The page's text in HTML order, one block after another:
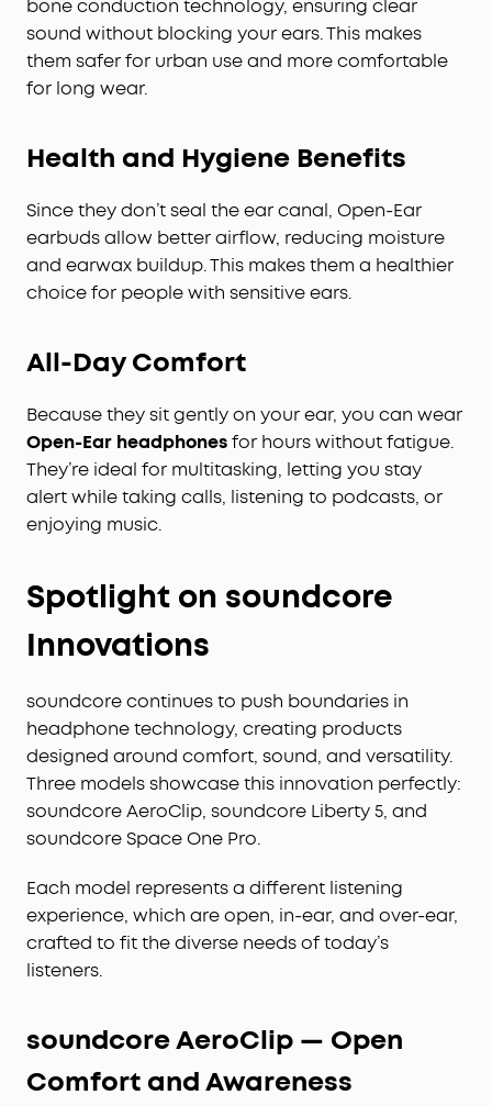
bone conduction technology, ensuring clear
sound without blocking your ears. This makes
them safer for urban use and more comfortable
for long wear.
Health and Hygiene Benefits
Since they don’t seal the ear canal, Open-Ear
earbuds allow better airflow, reducing moisture
and earwax buildup. This makes them a healthier
choice for people with sensitive ears.
All-Day Comfort
Because they sit gently on your ear, you can wear
Open-Ear headphonesfor hours without fatigue.
They’re ideal for multitasking, letting you stay
alert while taking calls, listening to podcasts, or
enjoying music.
Spotlight on soundcore
Innovations
soundcore continues to push boundaries in
headphone technology, creating products
designed around comfort, sound, and versatility.
Three models showcase this innovation perfectly:
soundcore AeroClip, soundcore Liberty 5, and
soundcore Space One Pro.
Each model represents a different listening
experience, which are open, in-ear, and over-ear,
crafted to fit the diverse needs of today’s
listeners.
soundcore AeroClip — Open
Comfort and Awareness